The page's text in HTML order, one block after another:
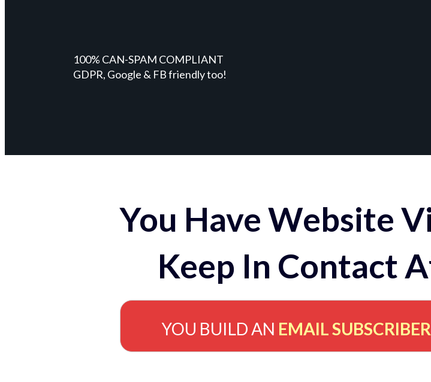
100% CAN-SPAM COMPLIANT
GDPR, Google & FB friendly too!
You Have Website
Keep In Contact
YOU BUILD AN EMAIL